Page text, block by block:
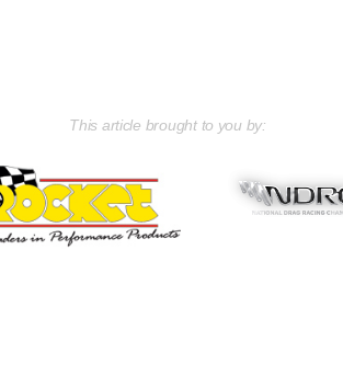
This article brought to you by: